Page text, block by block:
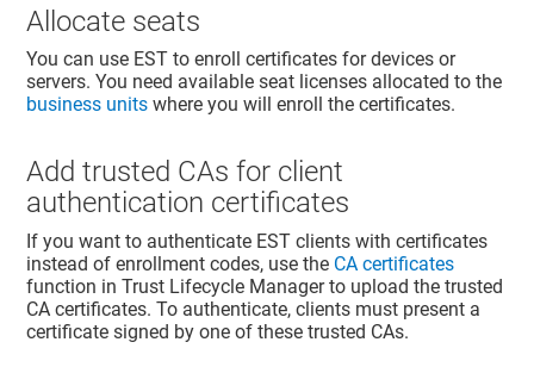
Allocate seats
You can use EST to enroll certificates for devices or
servers. You need available seat licenses allocated to the
business units where you will enroll the certificates.
Add trusted CAs for client
authentication certificates
If you want to authenticate EST clients with certificates
instead of enrollment codes, use the CA certificates
function inTrust Lifecycle Managerto upload the trusted
CA certificates. To authenticate, clients must present a
certificate signed by one of these trusted CAs.